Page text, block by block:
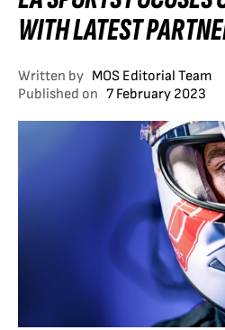
WITH LATEST
Written by MOS Editorial Team
Published on 7 February 2023